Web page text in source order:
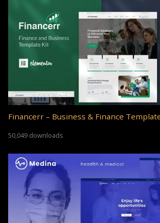
Financerr – Business & Finance
50,049 downloads